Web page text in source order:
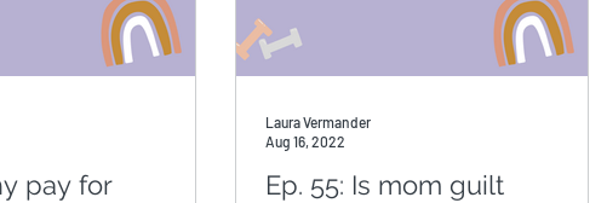
pay for
Ep. 55: Is mom guilt
Laura Vermander
Aug 16, 2022